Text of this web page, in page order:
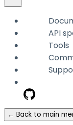
API
Tools
← Back to main